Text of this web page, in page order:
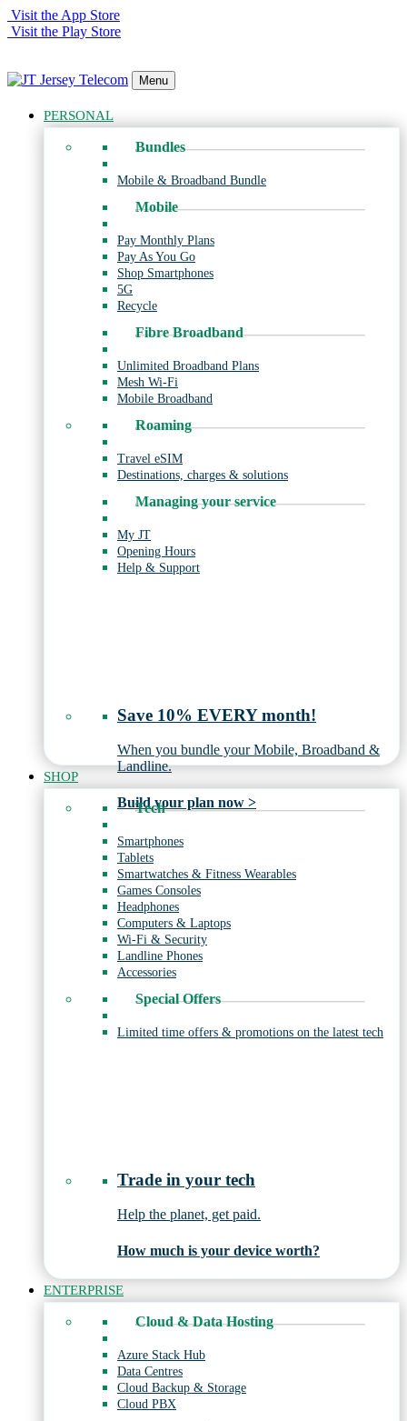
Visit the App Store
Visit the Play Store
Menu
PERSONAL
Bundles
Mobile & Broadband Bundle
Mobile
Pay Monthly Plans
Pay As You Go
Shop Smartphones
5G
Recycle
Fibre Broadband
Unlimited Broadband Plans
Mesh Wi-Fi
Mobile Broadband
Roaming
Travel eSIM
Destinations, charges & solutions
Managing your service
My JT
Opening Hours
Help & Support
Save 10% EVERY month!
When you bundle your Mobile, Broadband &
Landline.
Build your plan now >
SHOP
Tech
Smartphones
Tablets
Smartwatches & Fitness Wearables
Games Consoles
Headphones
Computers & Laptops
Wi-Fi & Security
Landline Phones
Accessories
Special Offers
Limited time offers & promotions on the latest tech
Trade in your tech
Help the planet, get paid.
How much is your device worth?
ENTERPRISE
Cloud & Data Hosting
Azure Stack Hub
Data Centres
Cloud Backup & Storage
Cloud PBX